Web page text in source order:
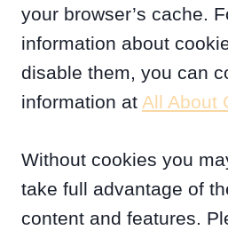
your browser’s cache.
information about
disable them, you can
information at All About
Without cookies you
take full advantage of
content and features.